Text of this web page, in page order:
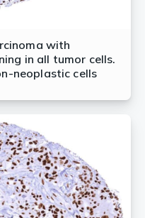
with
in all tumor cells.
neoplastic cells